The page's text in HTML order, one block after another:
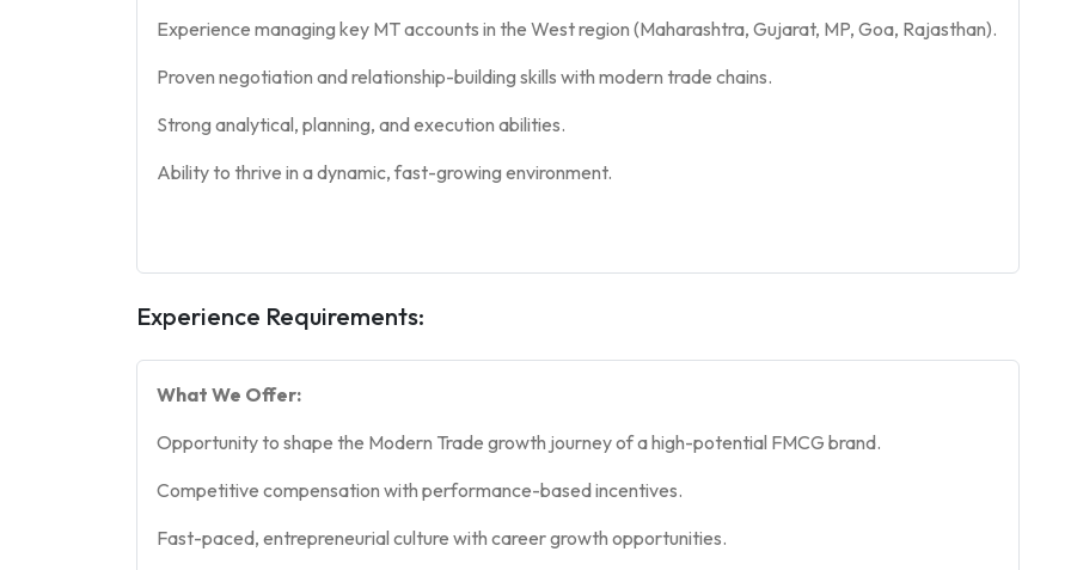
Experience managing key MT accounts in the West region (Maharashtra, Gujarat, MP, Goa, Rajasthan).
Proven negotiation and relationship-building skills with modern trade chains.
Strong analytical, planning, and execution abilities.
Ability to thrive in a dynamic, fast-growing environment.
Experience Requirements:
What We Offer:
Opportunity to shape the Modern Trade growth journey of a high-potential FMCG brand.
Competitive compensation with performance-based incentives.
Fast-paced, entrepreneurial culture with career growth opportunities.